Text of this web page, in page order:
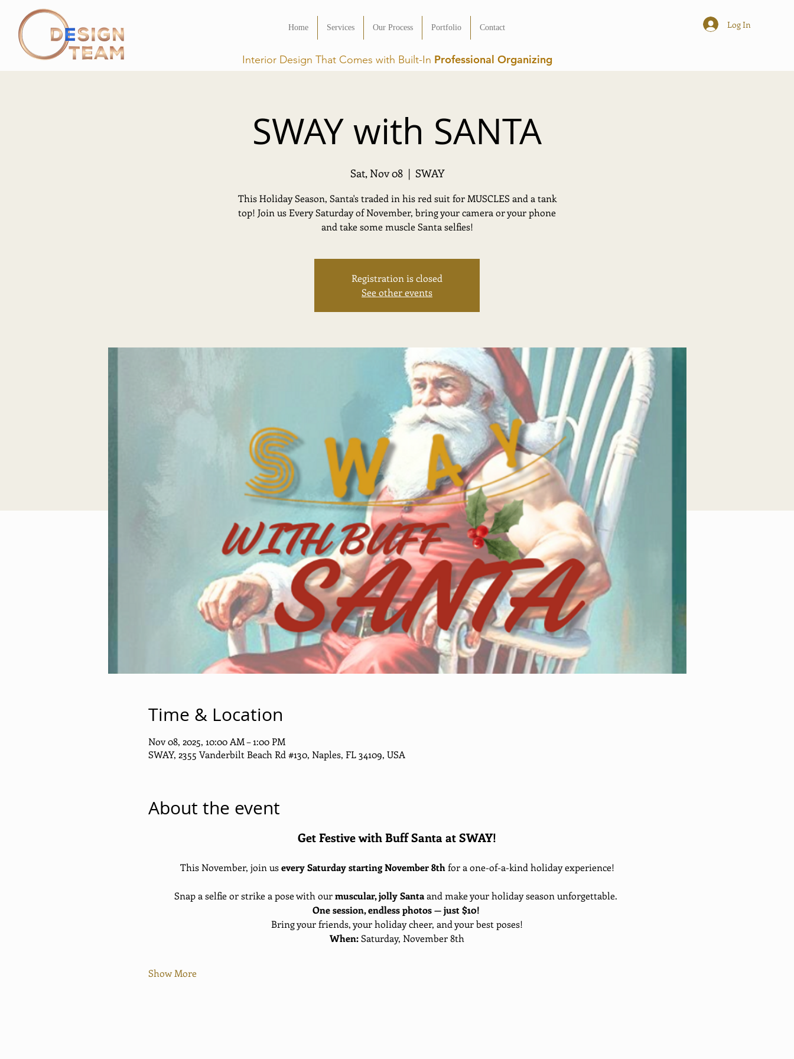
Home Services Our Process Portfolio Contact
Interior Design That Comes with Built-In Professional Organizing
Log In
SWAY with SANTA
Sat, Nov 08
  |
SWAY
This Holiday Season, Santa's traded in his red suit for MUSCLES and a tank
top! Join us Every Saturday of November, bring your camera or your phone
and take some muscle Santa selfies!
Registration is closed
See other events
Time & Location
Nov 08, 2025, 10:00 AM – 1:00 PM
SWAY, 2355 Vanderbilt Beach Rd #130, Naples, FL 34109, USA
About the event
Get Festive with Buff Santa at SWAY!
This November, join us every Saturday starting November 8th for a one-of-a-kind holiday experience!
Snap a selfie or strike a pose with our muscular, jolly Santa and make your holiday season unforgettable.
One session, endless photos — just $10!
Bring your friends, your holiday cheer, and your best poses!
When: Saturday, November 8th
Show More